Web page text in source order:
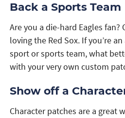
Back a Sports Team
Are you a die-hard Eagles fan?
loving the Red Sox. If you’re
sport or sports team, what
with your very own custom
Show off a
Character patches are a great